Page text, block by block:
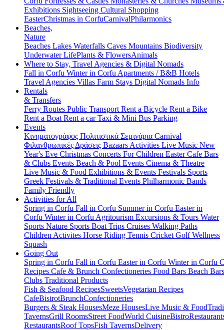
Exhibitions Sightseeing Cultural Shopping
EasterChristmas in CorfuCarnivalPhilarmonics
Beaches,
Nature
Beaches Lakes Waterfalls Caves Mountains Biodiversity
Underwater LifePlants & FlowersAnimals
Where to Stay, Travel Agencies & Digital Nomads
Fall in Corfu Winter in Corfu Apartments / B&B Hotels
Travel Agencies Villas Farm Stays Digital Nomads Info
Rentals
& Transfers
Ferry Routes Public Transport Rent a Bicycle Rent a Bike
Rent a Boat Rent a carTaxi & Mini Bus Parking
Events
Κινηματογράφος Πολιτιστικά Σεμινάρια Carnival
Φιλανθρωπικές Δράσεις Bazaars Activities Live Music New
Year's Eve Christmas Concerts For Children EasterCafe Bars
& Clubs Events Beach & Pool Events Cinema & Theatre
Live Music & Food Exhibitions & Events Festivals Sports
Greek Festivals & Traditional Events Philharmonic Bands
Family Friendly
Activities for All
Spring in Corfu Fall in Corfu Summer in Corfu Easter in
Corfu Winter in Corfu Agritourism Excursions & Tours Water
Sports Nature Sports Boat Trips Cruises Walking Paths
Children Activites Horse Riding Tennis Cricket GolfWellness
Squash
Going Out
Spring in Corfu Fall in Corfu Easter in Corfu Winter in Corfu
Recipes Cafe & Brunch Confectioneries Food Bars Beach
Clubs Traditional Products
Fish & Seafood RecipesSweetsVegetarian Recipes
CafeBistrotBrunchConfectioneries
Burgers & Steak HousesMeze HousesLive Music & Food
TavernsGrill RoomsStreet FoodWorld CuisineBistro
RestaurantsRoof TopsFish TavernsDelivery